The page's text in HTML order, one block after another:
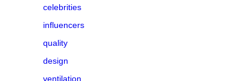
celebrities
influencers
quality
design
ventilation